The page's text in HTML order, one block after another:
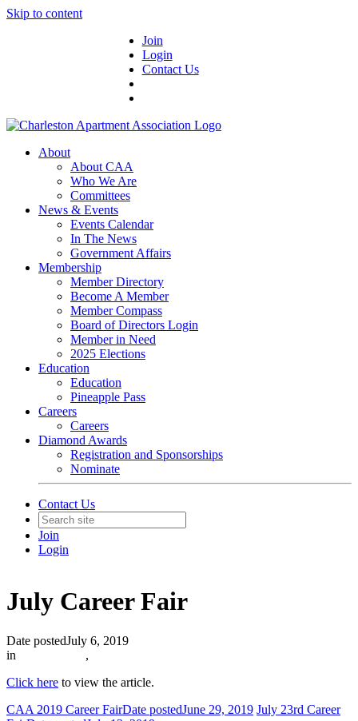
Skip to content
Join
Login
Contact Us
About
About CAA
Who We Are
Committees
News & Events
Events Calendar
In The News
Government Affairs
Membership
Member Directory
Become A Member
Member Compass
Board of Directors Login
Member in Need
2025 Elections
Education
Education
Pineapple Pass
Careers
Careers
Diamond Awards
Registration and Sponsorships
Nominate
Contact Us
Join
Login
July Career Fair
Date postedJuly 6, 2019
in
,
Click here to view the article.
CAA 2019 Career FairDate postedJune 29, 2019 July 23rd Career